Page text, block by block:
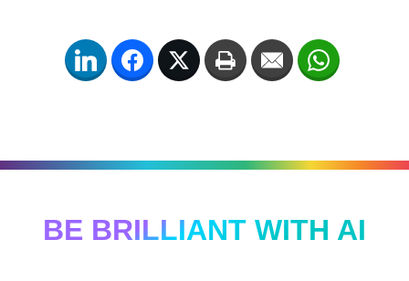
LinkedIn FacebookTwitter Print Email
BE BRILLIANT WITH AI